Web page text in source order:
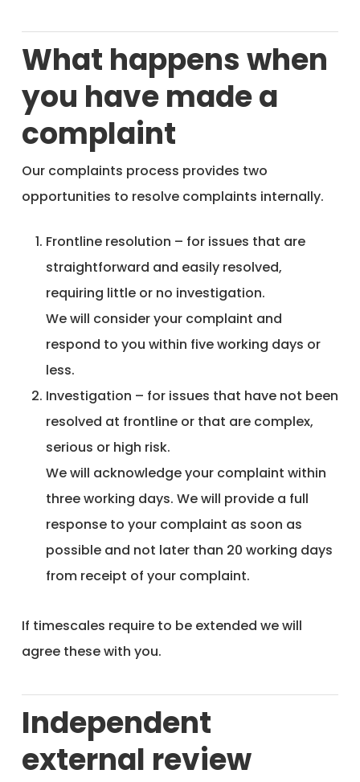
What happens when
you have made a
complaint
Our complaints process provides two
opportunities to resolve complaints internally.
Frontline resolution – for issues that are
straightforward and easily resolved,
requiring little or no investigation.
We will consider your complaint and
respond to you within five working days or
less.
Investigation – for issues that have not been
resolved at frontline or that are complex,
serious or high risk.
We will acknowledge your complaint within
three working days. We will provide a full
response to your complaint as soon as
possible and not later than 20 working days
from receipt of your complaint.
If timescales require to be extended we will
agree these with you.
Independent
external review